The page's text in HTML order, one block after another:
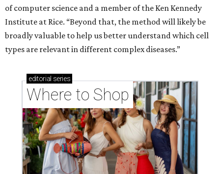
of computer science and a member of the Ken Kennedy
Institute at Rice. “Beyond that, the method will likely be
broadly valuable to help us better understand which cell
types are relevant in different complex diseases.”
editorial series
Where to Shop